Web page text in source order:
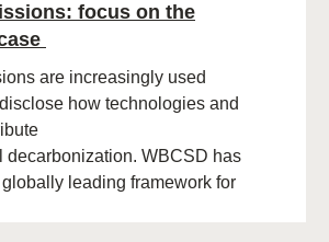
focus on the
are increasingly used
how technologies and
decarbonization. WBCSD has
leading framework for